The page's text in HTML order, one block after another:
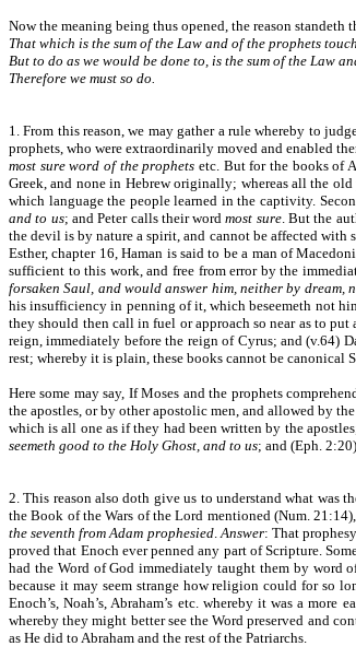
Now the meaning being thus opened, the reason
That which is the sum of the Law and of the prophets
But to do as we would be done to, is the sum of the Law
Therefore we must so do.
1. From this reason, we may gather a rule whereby to
prophets, who were extraordinarily moved and enabled
most sure word of the prophets etc. But for the books of
Greek, and none in Hebrew originally; whereas all the
which language the people learned in the captivity.
and to us; and Peter calls their wordmost sure. But the
the devil is by nature a spirit, and cannot be affected with
Esther, chapter 16, Haman is said to be a man of
sufficient to this work, and free from error by the
forsaken Saul, and would answer him, neither by dream,
his insufficiency in penning of it, which beseemeth not
they should then call in fuel or approach so near as to
reign, immediately before the reign of Cyrus; and (v.64)
rest; whereby it is plain, these books cannot be canonical
Here some may say, If Moses and the prophets
the apostles, or by other apostolic men, and allowed by
which is all one as if they had been written by the
seemeth good to the Holy Ghost, and to us; and (Eph.
2. This reason also doth give us to understand what was
the Book of the Wars of the Lord mentioned (Num.
the seventh from Adam prophesied.Answer: That
proved that Enoch ever penned any part of Scripture.
had the Word of God immediately taught them by word
because it may seem strange how religion could for so
Enoch’s, Noah’s, Abraham’s etc. whereby it was a
whereby they might better see the Word preserved and
as He did to Abraham and the rest of the Patriarchs.